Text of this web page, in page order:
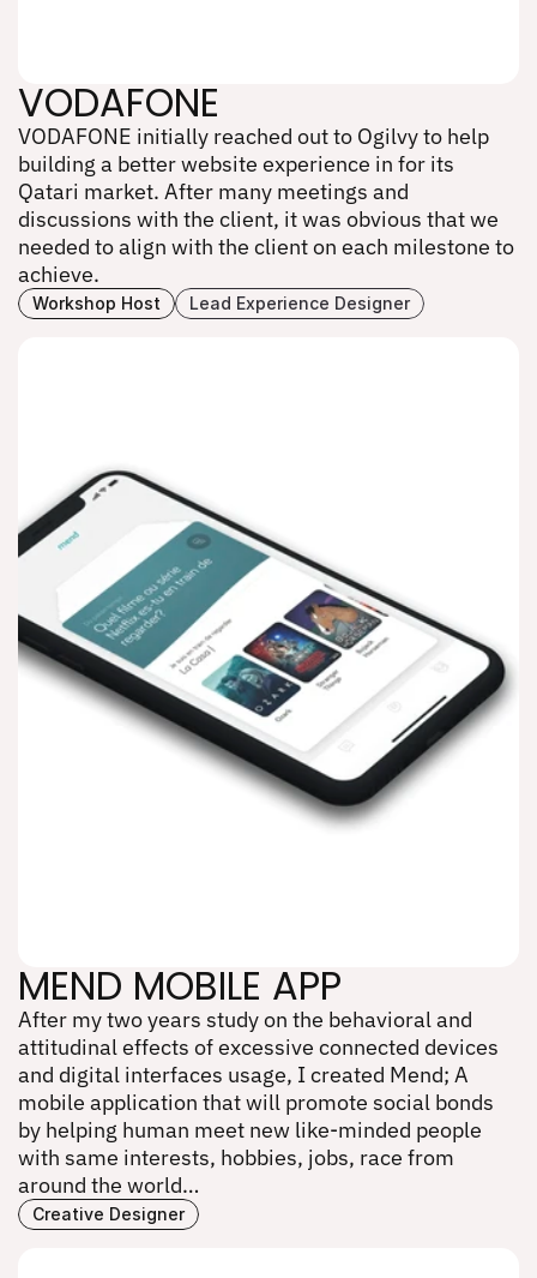
VODAFONE
VODAFONE
VODAFONE initially reached out to Ogilvy to help
building a better website experience in for its
Qatari market. After many meetings and
discussions with the client, it was obvious that we
needed to align with the client on each milestone to
achieve.
Workshop Host Lead Experience Designer
MEND MOBILE APP
MEND MOBILE APP
After my two years study on the behavioral and
attitudinal effects of excessive connected devices
and digital interfaces usage, I created Mend; A
mobile application that will promote social bonds
by helping human meet new like-minded people
with same interests, hobbies, jobs, race from
around the world…
Creative Designer